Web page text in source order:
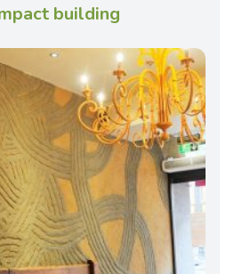
building